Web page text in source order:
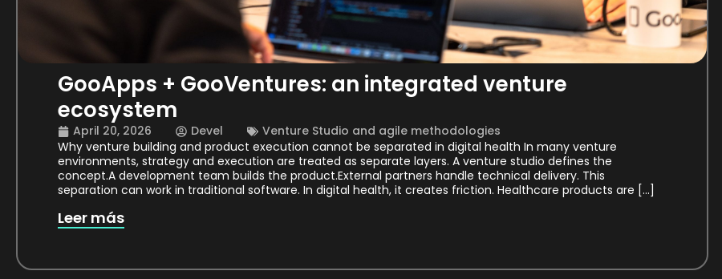
GooApps + GooVentures: an integrated venture
ecosystem
April 20, 2026 Devel
Venture Studio and agile methodologies
Why venture building and product execution cannot be separated in digital health In many venture
environments, strategy and execution are treated as separate layers. A venture studio defines the
concept.A development team builds the product.External partners handle technical delivery. This
separation can work in traditional software. In digital health, it creates friction. Healthcare products are […]
Leer más